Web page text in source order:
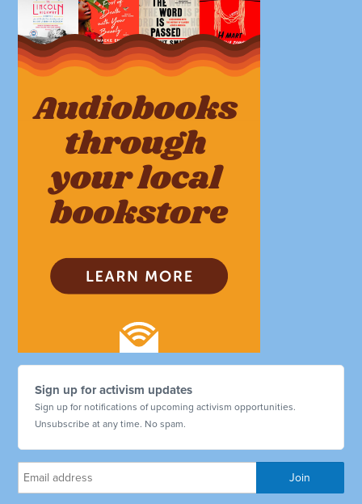
Sign up for activism updates
Sign up for notifications of upcoming activism opportunities.
Unsubscribe at any time. No spam.